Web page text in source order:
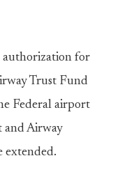
authorization for
Trust Fund
Federal airport
and Airway
extended.